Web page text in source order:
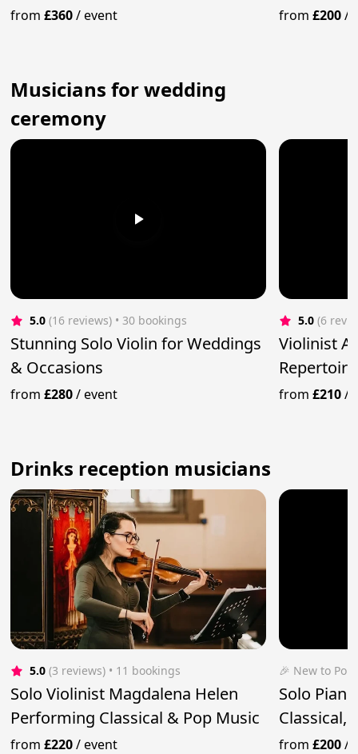
from£360/event from£200/
Musicians for wedding
ceremony
5.0 (16 reviews) • 30 bookings
Stunning Solo Violin for Weddings
& Occasions
from£280/event
5.0 (6
Violinist
from£210/
Drinks reception musicians
5.0 (3 reviews) • 11 bookings
Solo Violinist Magdalena Helen
Performing Classical & Pop Music
from£220/event
🎉 New to
Solo
Classical,
from£200/